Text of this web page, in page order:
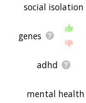
social isolation
genes
adhd
mental health